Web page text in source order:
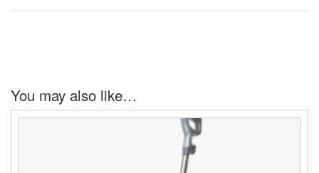
You may also like…